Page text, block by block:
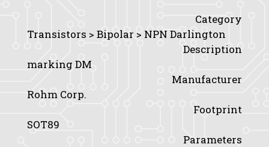
Category
Transistors > Bipolar > NPN Darlington
Description
marking DM
Manufacturer
Rohm Corp.
Footprint
SOT89
Parameters